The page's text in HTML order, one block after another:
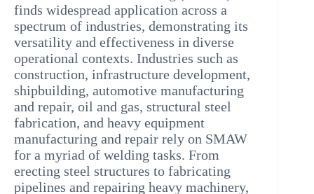
finds widespread application across a
spectrum of industries, demonstrating its
versatility and effectiveness in diverse
operational contexts. Industries such as
construction, infrastructure development,
shipbuilding, automotive manufacturing
and repair, oil and gas, structural steel
fabrication, and heavy equipment
manufacturing and repair rely on SMAW
for a myriad of welding tasks. From
erecting steel structures to fabricating
pipelines and repairing heavy machinery,